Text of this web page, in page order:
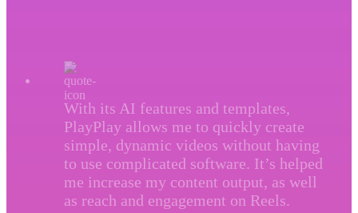
With its AI features and templates,
PlayPlay allows me to quickly create
simple, dynamic videos without having
to use complicated software. It’s helped
me increase my content output, as well
as reach and engagement on Reels.